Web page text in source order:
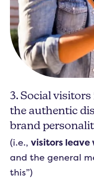
3. Social
the authentic
brand
(i.e., visitors leave
and the general
this”)